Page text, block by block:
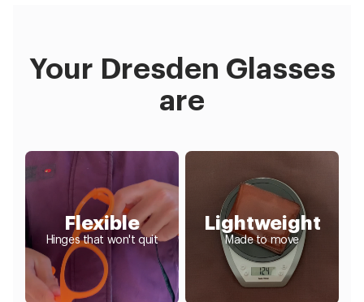
Your Dresden Glasses
are
Flexible
Hinges that won't quit
Lightweight
Made to move